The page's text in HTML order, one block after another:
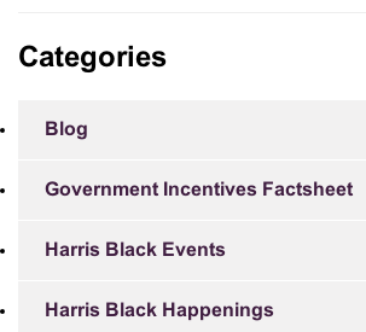
Categories
Blog
Government Incentives Factsheet
Harris Black Events
Harris Black Happenings